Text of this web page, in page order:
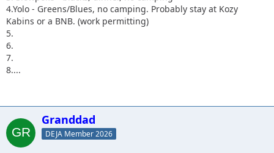
4.Yolo - Greens/Blues, no camping. Probably stay at Kozy
Kabins or a BNB. (work permitting)
5.
6.
7.
8....
Granddad
DEJA Member 2026